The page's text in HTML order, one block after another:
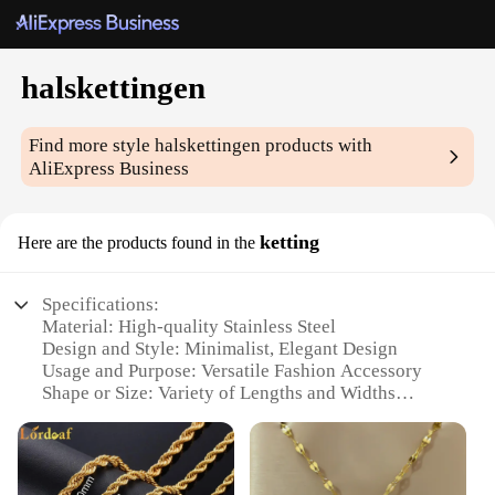
halskettingen
Find more stylehalskettingen products with
AliExpress Business
Here are the products found in the ketting
Specifications:
Material: High-quality Stainless Steel
Design and Style: Minimalist, Elegant Design
Usage and Purpose: Versatile Fashion Accessory
Shape or Size: Variety of Lengths and Widths
Performance and Property: Durable and Tarnish-
Resistant
Parts and Accessories: Comes with a Secure Lobster